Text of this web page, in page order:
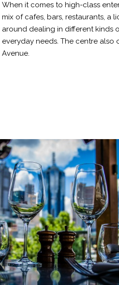
When it comes to high-class
mix of cafes, bars, restaurants, a
around dealing in different kinds
everyday needs. The centre
Avenue.